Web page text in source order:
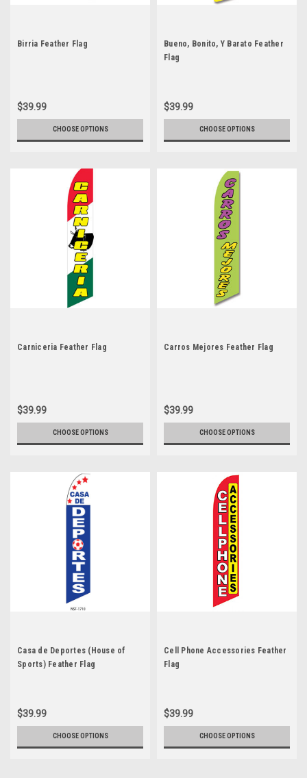
Birria Feather Flag
$39.99
CHOOSE OPTIONS
Bueno, Bonito, Y Barato Feather
Flag
$39.99
CHOOSE OPTIONS
Carniceria Feather Flag
$39.99
CHOOSE OPTIONS
Carros Mejores Feather Flag
$39.99
CHOOSE OPTIONS
Casa de Deportes (House of
Sports) Feather Flag
$39.99
CHOOSE OPTIONS
Cell Phone Accessories Feather
Flag
$39.99
CHOOSE OPTIONS